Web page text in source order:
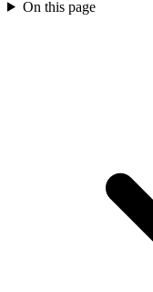
On this page